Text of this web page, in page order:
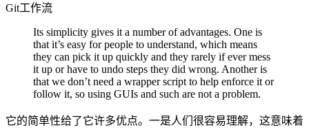
Git工作流
Its simplicity gives it a number of advantages. One is
that it’s easy for people to understand, which means
they can pick it up quickly and they rarely if ever mess
it up or have to undo steps they did wrong. Another is
that we don’t need a wrapper script to help enforce it or
follow it, so using GUIs and such are not a problem.
它的简单性给了它许多优点。一是人们很容易理解，这意味着